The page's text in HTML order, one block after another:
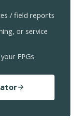
/ field reports
or service
FPGs